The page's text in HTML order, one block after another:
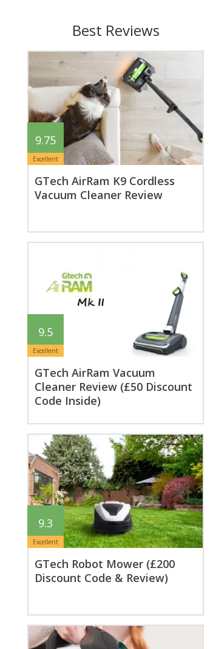
Best Reviews
9.75
Excellent
GTech AirRam K9 Cordless
Vacuum Cleaner Review
9.5
Excellent
GTech AirRam Vacuum
Cleaner Review (£50 Discount
Code Inside)
9.3
Excellent
GTech Robot Mower (£200
Discount Code & Review)